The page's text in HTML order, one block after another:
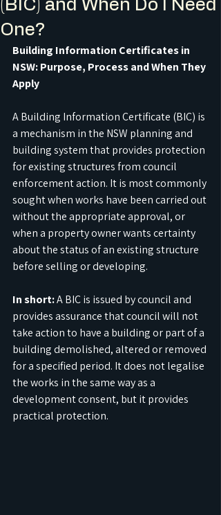
(BIC) and When Do I Need
One?
Building Information Certificates in
NSW: Purpose, Process and When They
Apply
A Building Information Certificate (BIC) is
a mechanism in the NSW planning and
building system that provides protection
for existing structures from council
enforcement action. It is most commonly
sought when works have been carried out
without the appropriate approval, or
when a property owner wants certainty
about the status of an existing structure
before selling or developing.
In short: A BIC is issued by council and
provides assurance that council will not
take action to have a building or part of a
building demolished, altered or removed
for a specified period. It does not legalise
the works in the same way as a
development consent, but it provides
practical protection.